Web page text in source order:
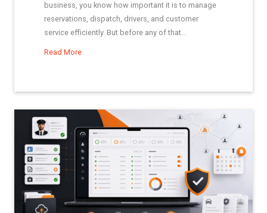
business, you know how important it is to manage
reservations, dispatch, drivers, and customer
service efficiently. But before any of that...
Read More